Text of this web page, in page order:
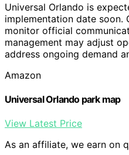
Universal Orlando is
implementation date soon.
monitor official
management may adjust
address ongoing demand
Amazon
Universal Orlando park map
View Latest Price
As an affiliate, we earn on